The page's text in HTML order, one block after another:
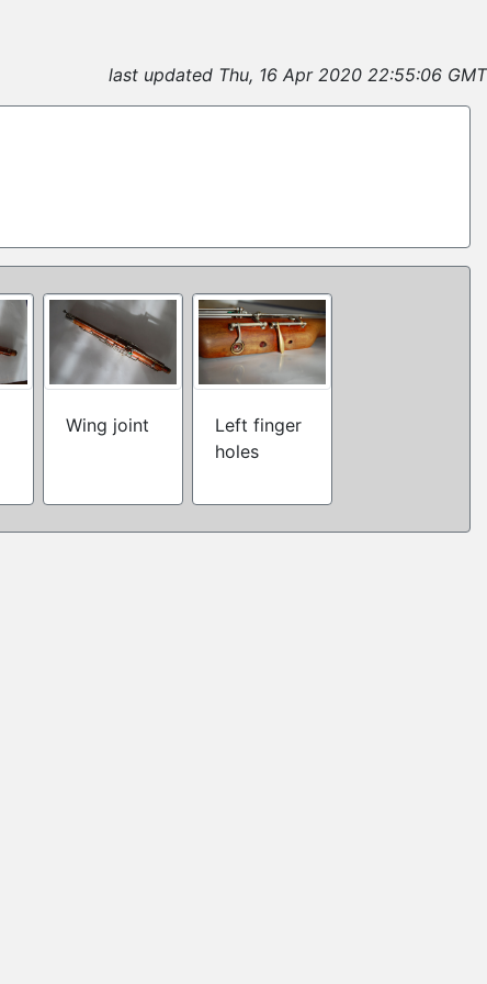
last updated Thu, 16 Apr 2020 22:55:06 GMT
Wing joint
Left finger
holes